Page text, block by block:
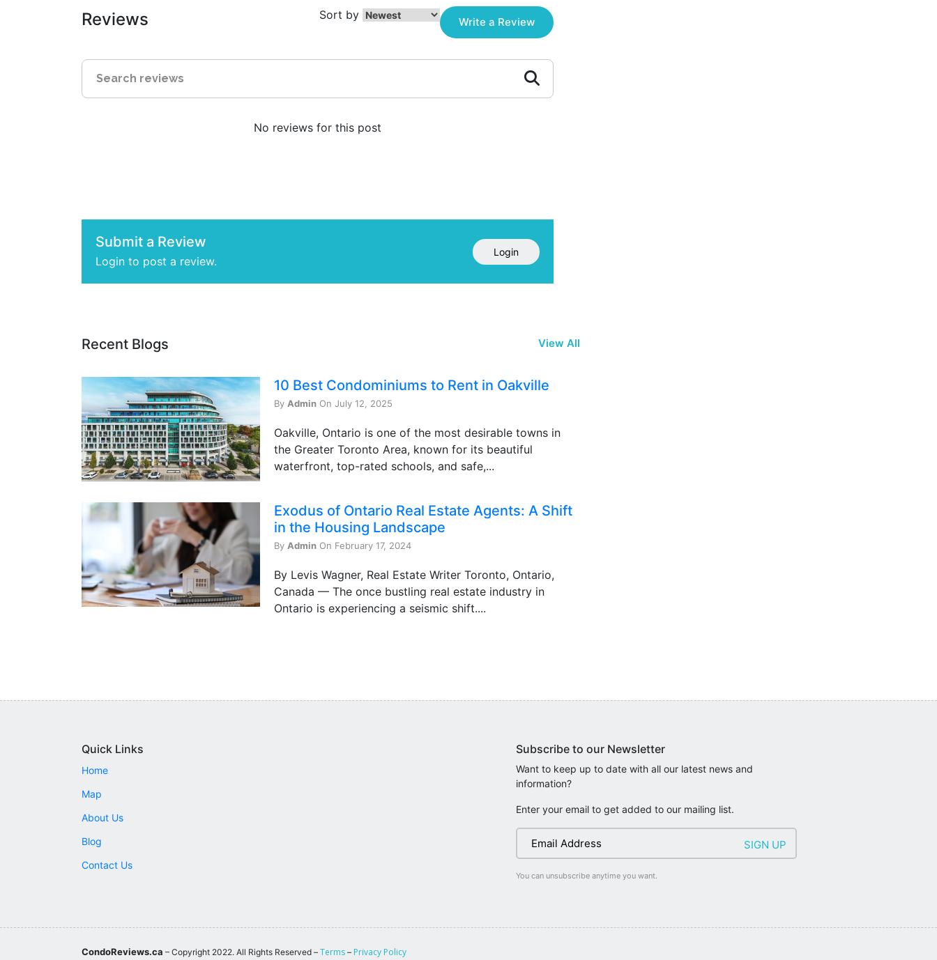
Reviews Sort by
Write a Review
No reviews for this post
Submit a Review
Login to post a review.
Login
Recent Blogs View All
10 Best Condominiums to Rent in Oakville
By Admin On July 12, 2025
Oakville, Ontario is one of the most desirable towns in
the Greater Toronto Area, known for its beautiful
waterfront, top-rated schools, and safe,...
Exodus of Ontario Real Estate Agents: A Shift
in the Housing Landscape
By Admin On February 17, 2024
By Levis Wagner, Real Estate Writer Toronto, Ontario,
Canada — The once bustling real estate industry in
Ontario is experiencing a seismic shift....
Quick Links
Home
Map
About Us
Blog
Contact Us
Subscribe to our Newsletter
Want to keep up to date with all our latest news and
information?
Enter your email to get added to our mailing list.
You can unsubscribe anytime you want.
CondoReviews.ca – Copyright 2022. All Rights Reserved – Terms – Privacy Policy